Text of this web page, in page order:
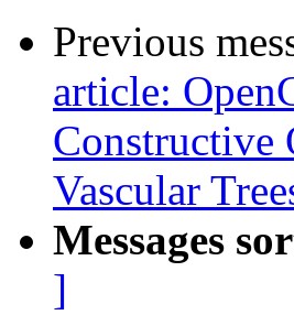
Previous
article:
Constructive
Vascular
Messages
]